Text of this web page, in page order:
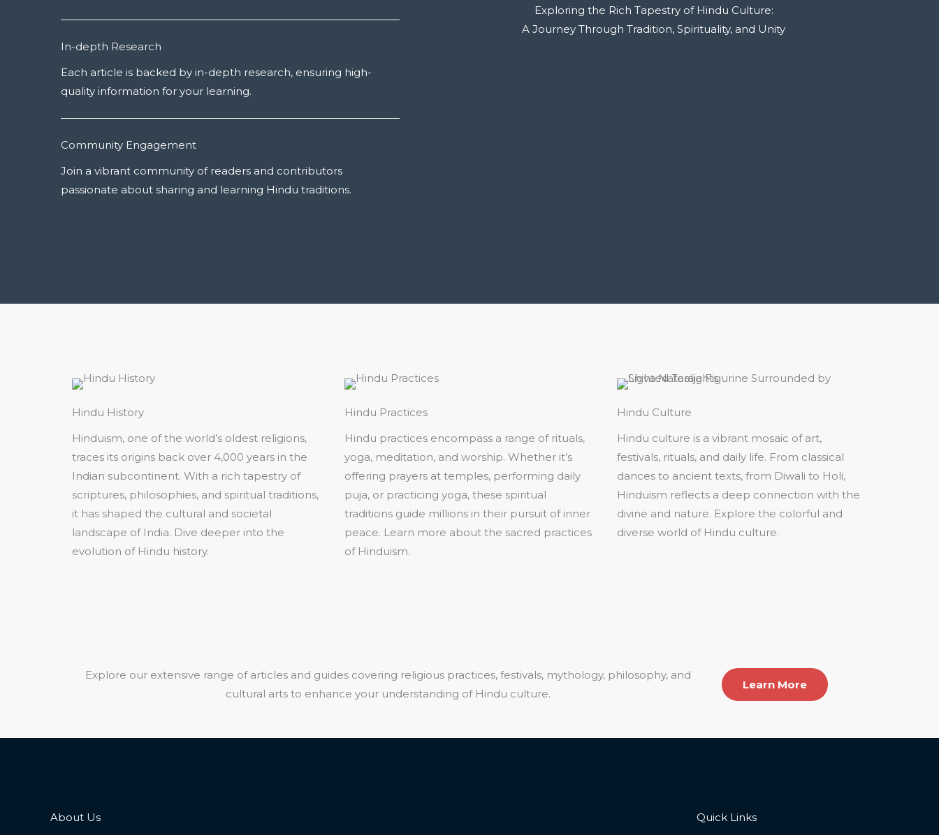
In-depth Research
Each article is backed by in-depth research, ensuring high-
quality information for your learning.
Community Engagement
Join a vibrant community of readers and contributors
passionate about sharing and learning Hindu traditions.
Exploring the Rich Tapestry of Hindu Culture:
A Journey Through Tradition, Spirituality, and Unity
Hindu History
Hinduism, one of the world’s oldest religions,
traces its origins back over 4,000 years in the
Indian subcontinent. With a rich tapestry of
scriptures, philosophies, and spiritual traditions,
it has shaped the cultural and societal
landscape of India. Dive deeper into the
evolution of Hindu history.
Hindu Practices
Hindu practices encompass a range of rituals,
yoga, meditation, and worship. Whether it’s
offering prayers at temples, performing daily
puja, or practicing yoga, these spiritual
traditions guide millions in their pursuit of inner
peace. Learn more about the sacred practices
of Hinduism.
Hindu Culture
Hindu culture is a vibrant mosaic of art,
festivals, rituals, and daily life. From classical
dances to ancient texts, from Diwali to Holi,
Hinduism reflects a deep connection with the
divine and nature. Explore the colorful and
diverse world of Hindu culture.
Explore our extensive range of articles and guides covering religious practices, festivals, mythology, philosophy, and
cultural arts to enhance your understanding of Hindu culture.
Learn More
About Us Quick Links